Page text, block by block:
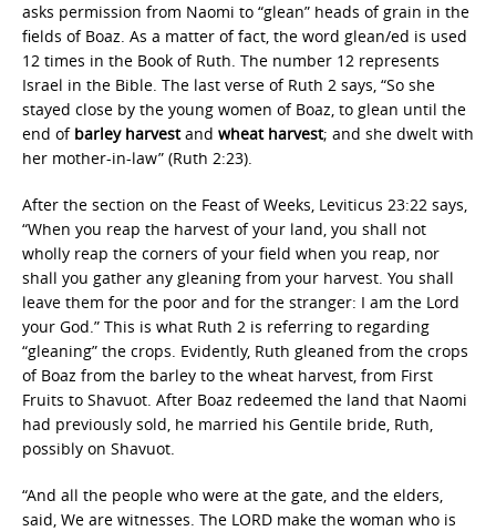
asks permission from Naomi to “glean” heads of grain in the
fields of Boaz. As a matter of fact, the word glean/ed is used
12 times in the Book of Ruth. The number 12 represents
Israel in the Bible. The last verse of Ruth 2 says, “So she
stayed close by the young women of Boaz, to glean until the
end of barley harvestand wheat harvest; and she dwelt with
her mother-in-law” (Ruth 2:23).
After the section on the Feast of Weeks, Leviticus 23:22 says,
“When you reap the harvest of your land, you shall not
wholly reap the corners of your field when you reap, nor
shall you gather any gleaning from your harvest. You shall
leave them for the poor and for the stranger: I am the Lord
your God.” This is what Ruth 2 is referring to regarding
“gleaning” the crops. Evidently, Ruth gleaned from the crops
of Boaz from the barley to the wheat harvest, from First
Fruits to Shavuot. After Boaz redeemed the land that Naomi
had previously sold, he married his Gentile bride, Ruth,
possibly on Shavuot.
“And all the people who were at the gate, and the elders,
said, We are witnesses. The LORD make the woman who is